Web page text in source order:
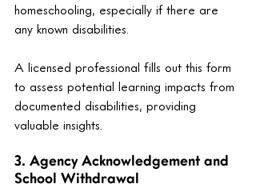
homeschooling, especially if there are
any known disabilities.
A licensed professional fills out this form
to assess potential learning impacts from
documented disabilities, providing
valuable insights.
3. Agency Acknowledgement and
School Withdrawal